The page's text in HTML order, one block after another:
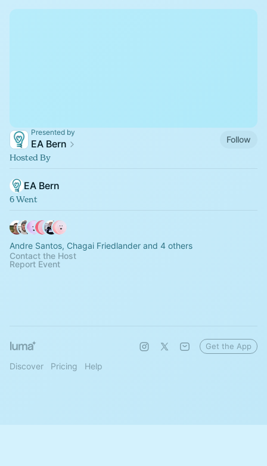
Presented by
EA Bern
Follow
Hosted By
EA Bern
6 Went
Andre Santos, Chagai Friedlander and 4 others
Contact the Host
Report Event
Discover Pricing Help
Get the App